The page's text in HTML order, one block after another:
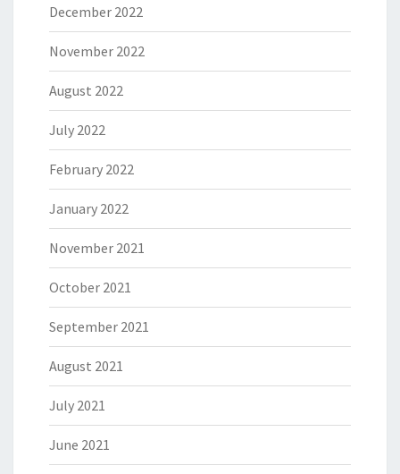
December 2022
November 2022
August 2022
July 2022
February 2022
January 2022
November 2021
October 2021
September 2021
August 2021
July 2021
June 2021